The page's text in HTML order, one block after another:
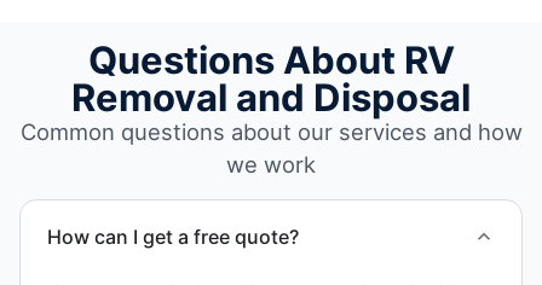
Questions About RV
Removal and Disposal
Common questions about our services and how
we work
How can I get a free quote?